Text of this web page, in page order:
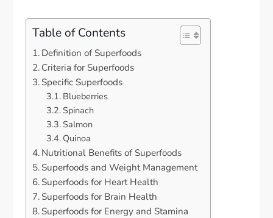
Table of Contents
Definition of Superfoods
Criteria for Superfoods
Specific Superfoods
Blueberries
Spinach
Salmon
Quinoa
Nutritional Benefits of Superfoods
Superfoods and Weight Management
Superfoods for Heart Health
Superfoods for Brain Health
Superfoods for Energy and Stamina